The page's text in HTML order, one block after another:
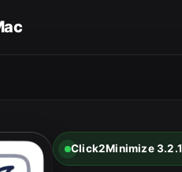
Click2Minimize 3.2.1